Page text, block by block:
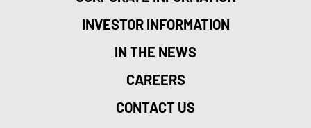
INVESTOR INFORMATION
IN THE NEWS
CAREERS
CONTACT US